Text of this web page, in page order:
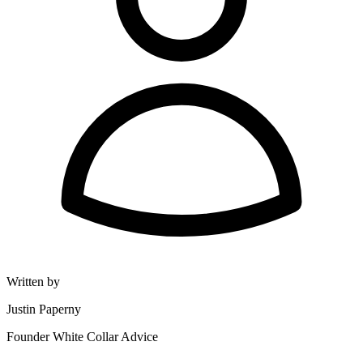
Written by
Justin Paperny
Founder White Collar Advice